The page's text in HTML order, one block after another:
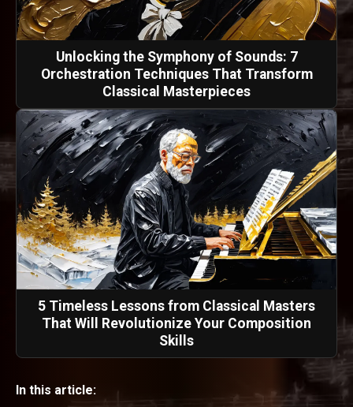
Unlocking the Symphony of Sounds: 7
Orchestration Techniques That Transform
Classical Masterpieces
5 Timeless Lessons from Classical Masters
That Will Revolutionize Your Composition
Skills
In this article: